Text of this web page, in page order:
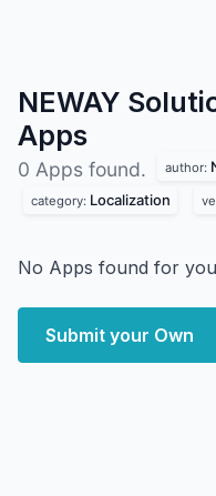
NEWAY
Apps
0 Apps found. author:
category: Localization
No Apps found for
Submit your Own